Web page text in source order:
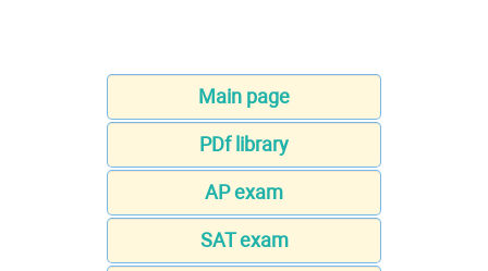
Main page
PDf library
AP exam
SAT exam